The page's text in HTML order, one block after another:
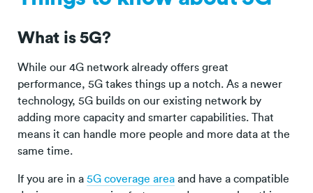
What is 5G?
While our 4G network already offers great
performance, 5G takes things up a notch. As a newer
technology, 5G builds on our existing network by
adding more capacity and smarter capabilities. That
means it can handle more people and more data at the
same time.
If you are in a 5G coverage area and have a compatible